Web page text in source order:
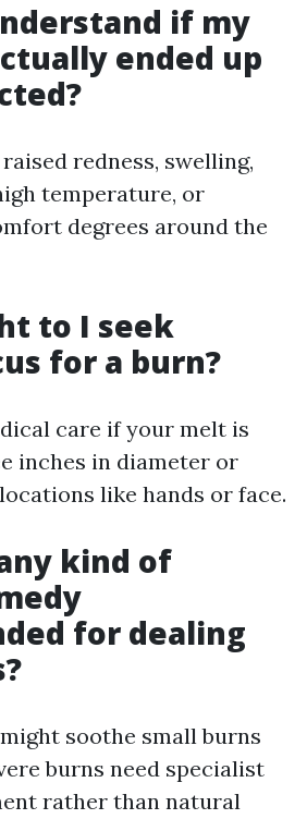
if my
ended up
redness, swelling,
temperature, or
degrees around the
to I seek
for a burn?
care if your melt is
inches in diameter or
like hands or face.
kind of
for dealing
soothe small burns
burns need specialist
rather than natural